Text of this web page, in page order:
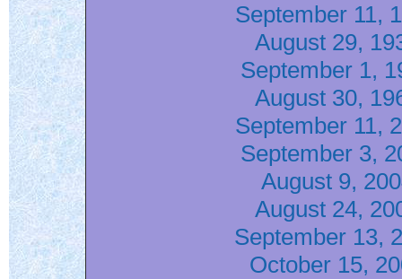
September 11,
August 29,
September 1,
August 30,
September 11,
September 3,
August 9,
August 24,
September 13,
October 15,